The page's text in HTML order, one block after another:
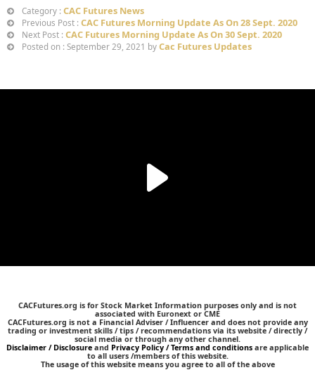
Category : CAC Futures News
Previous Post : CAC Futures Morning Update As On 28 Sept. 2020
Next Post : CAC Futures Morning Update As On 30 Sept. 2020
Posted on : September 29, 2021 by Cac Futures Updates
CACFutures.org is for Stock Market Information purposes only and is not
associated with Euronext or CME
CACFutures.org is not a Financial Adviser / Influencer and does not provide any
trading or investment skills / tips / recommendations via its website / directly /
social media or through any other channel.
Disclaimer / Disclosure and Privacy Policy / Terms and conditions are applicable
to all users /members of this website.
The usage of this website means you agree to all of the above